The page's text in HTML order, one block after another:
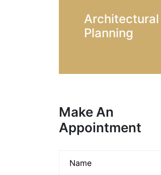
Architectural
Planning
Make An
Appointment